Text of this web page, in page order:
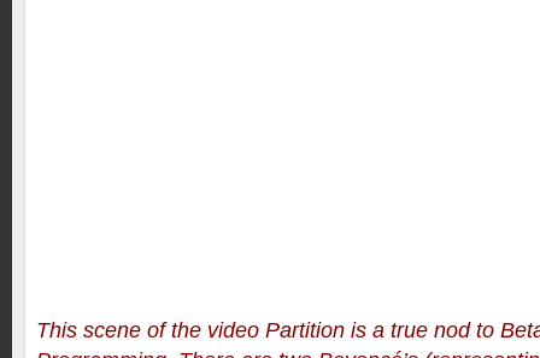
This scene of the video Partition is a true nod to